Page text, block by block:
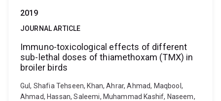
2019
JOURNAL ARTICLE
Immuno-toxicological effects of different
sub-lethal doses of thiamethoxam (TMX) in
broiler birds
Gul, Shafia Tehseen, Khan, Ahrar, Ahmad, Maqbool,
Ahmad, Hassan, Saleemi, Muhammad Kashif, Naseem,